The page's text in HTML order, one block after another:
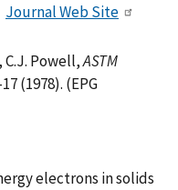
Journal Web Site
C.J. Powell,ASTM
(1978). (EPG
electrons in solids